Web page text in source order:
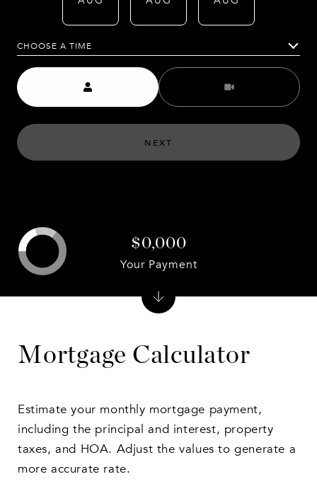
CHOOSE A TIME
Meeting Type
NEXT
Mortgage Calculator
Estimate your monthly mortgage payment,
including the principal and interest, property
taxes, and HOA. Adjust the values to generate a
more accurate rate.
$0,000
Your Payment